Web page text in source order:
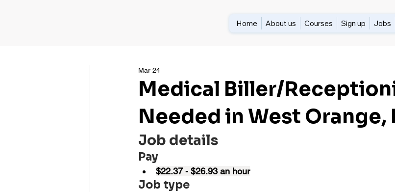
Home About us Courses Sign up Jobs
Medical Biller/
Needed in West Orange,
Mar 24
Job details
Pay
$22.37 - $26.93 an hour
Job type